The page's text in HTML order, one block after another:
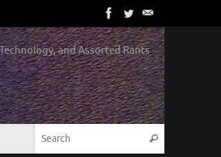
and Assorted Rants
Search